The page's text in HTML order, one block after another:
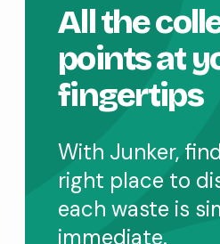
All the
points at
fingertips
With Junker,
right place to
each waste is
immediate.